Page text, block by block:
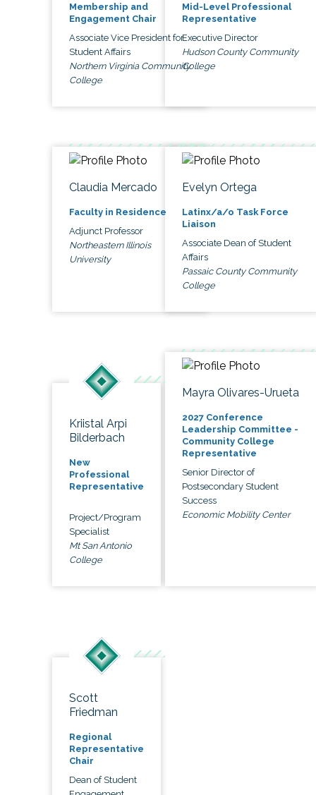
Membership and
Engagement Chair
Associate Vice President for
Student Affairs
Northern Virginia Community
College
Mid-Level Professional
Representative
Executive Director
Hudson County Community
College
Claudia Mercado
Faculty in Residence
Adjunct Professor
Northeastern Illinois
University
Evelyn Ortega
Latinx/a/o Task Force
Liaison
Associate Dean of Student
Affairs
Passaic County Community
College
Kriistal Arpi
Bilderbach
New
Professional
Representative
Project/Program
Specialist
Mt San Antonio
College
Mayra Olivares-Urueta
2027 Conference
Leadership Committee -
Community College
Representative
Senior Director of
Postsecondary Student
Success
Economic Mobility Center
Scott
Friedman
Regional
Representative
Chair
Dean of Student